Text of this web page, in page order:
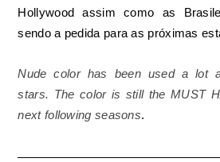
Hollywood assim como as
sendo a pedida para as próximas
Nude color has been used a lot
stars. The color is still the MUST
next following seasons.